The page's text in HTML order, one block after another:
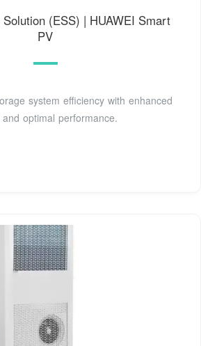
(ESS) | HUAWEI Smart
PV
system efficiency with enhanced
optimal performance.